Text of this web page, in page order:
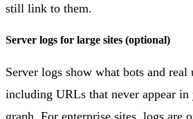
still link to them.
Server logs for large sites (optional)
Server logs show what bots and real
including URLs that never appear